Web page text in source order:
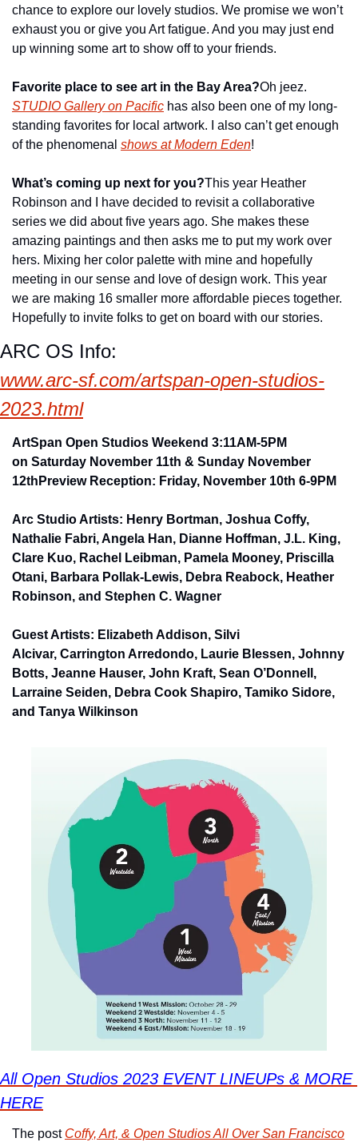
chance to explore our lovely studios. We promise we won’t
exhaust you or give you Art fatigue. And you may just end
up winning some art to show off to your friends.
Favorite place to see art in the Bay Area?
STUDIO Gallery on Pacific has also been one of my long-
standing favorites for local artwork. I also can’t get enough
of the phenomenal shows at Modern Eden!
What’s coming up next for you?This year Heather
Robinson and I have decided to revisit a collaborative
series we did about five years ago. She makes these
amazing paintings and then asks me to put my work over
hers. Mixing her color palette with mine and hopefully
meeting in our sense and love of design work. This year
we are making 16 smaller more affordable pieces together.
Hopefully to invite folks to get on board with our stories.
ARC OS Info:
www.arc-sf.com/artspan-open-studios-
2023.html
​ArtSpan Open Studios Weekend 3:11AM-5PM
on Saturday November 11th & Sunday November
12th Preview Reception: Friday, November 10th 6-9PM
Arc Studio Artists: Henry Bortman, Joshua Coffy,
Nathalie Fabri, Angela Han, Dianne Hoffman, J.L. King,
Clare Kuo, Rachel Leibman, Pamela Mooney, Priscilla
Otani, Barbara Pollak-Lewis, Debra Reabock, Heather
Robinson, and Stephen C. Wagner
Guest Artists: Elizabeth Addison, Silvi
Alcivar, Carrington Arredondo, Laurie Blessen, Johnny
Botts, Jeanne Hauser, John Kraft, Sean O’Donnell,
Larraine Seiden, Debra Cook Shapiro, Tamiko Sidore,
and​ Tanya Wilkinson
All Open Studios 2023 EVENT LINEUPs & MORE
HERE
The post Coffy, Art, & Open Studios All Over San Francisco